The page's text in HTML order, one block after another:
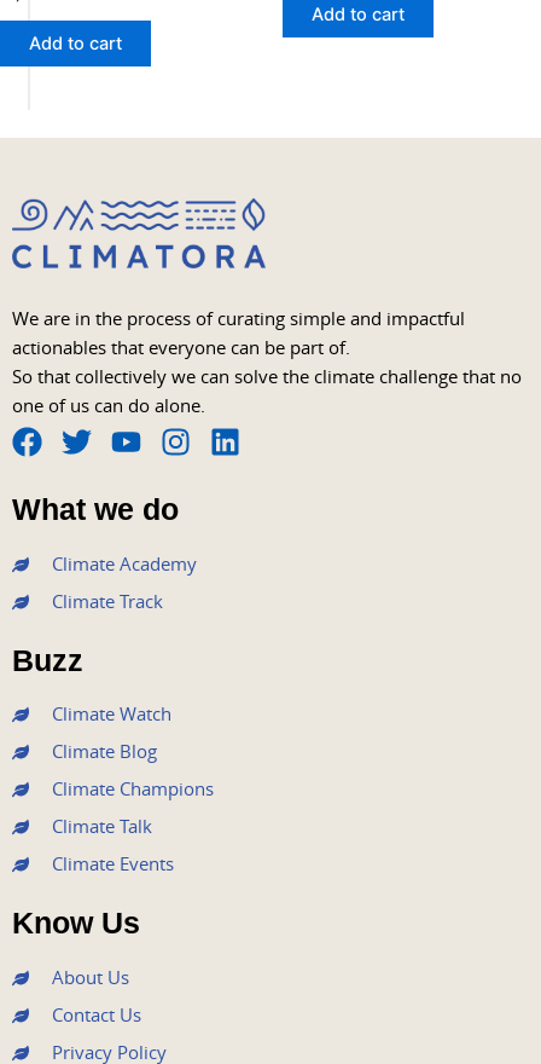
Add to cart
Add to cart
We are in the process of curating simple and impactful
actionables that everyone can be part of.
So that collectively we can solve the climate challenge that no
one of us can do alone.
F
a
c
e
b
o
o
k
T
w
i
t
e
r
Y
o
u
t
u
b
I
n
s
t
a
L
What we do
Climate Academy
Climate Track
Buzz
Climate Watch
Climate Blog
Climate Champions
Climate Talk
Climate Events
Know Us
About Us
Contact Us
Privacy Policy